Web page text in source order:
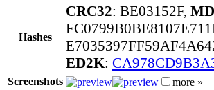
Hashes
CRC32: BE03152F,
ED2K:
Screenshots more »